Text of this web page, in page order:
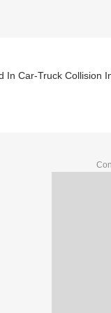
In Car-Truck Collision